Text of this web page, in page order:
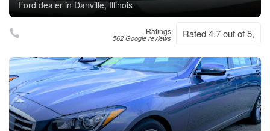
Ford dealer in Danville, Illinois
Ratings
562 Google reviews Rated 4.7 out of 5,